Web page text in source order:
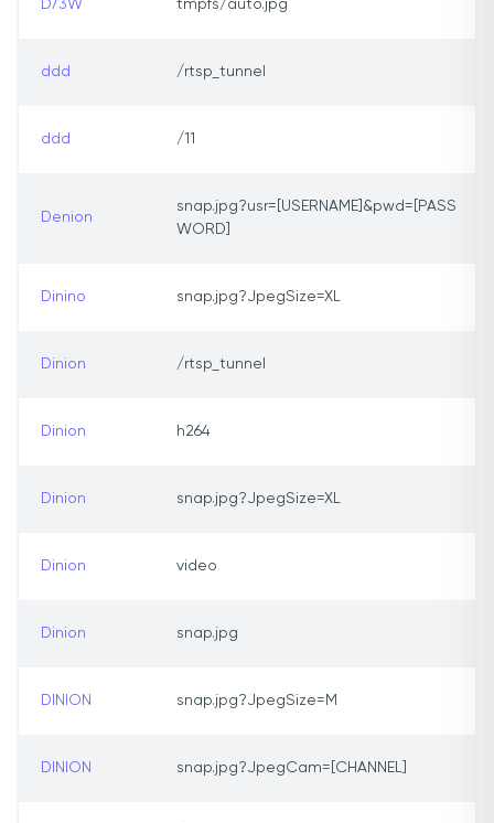
D73W tmpfs/auto.jpg
ddd /rtsp_tunnel
ddd /11
Denion
snap.jpg?usr=[USERNAME]&pwd=[PASS
WORD]
Dinino snap.jpg?JpegSize=XL
Dinion /rtsp_tunnel
Dinion h264
Dinion snap.jpg?JpegSize=XL
Dinion video
Dinion snap.jpg
DINION snap.jpg?JpegSize=M
DINION snap.jpg?JpegCam=[CHANNEL]